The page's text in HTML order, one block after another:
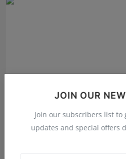
JOIN OUR
Join our subscribers list to
updates and special offers